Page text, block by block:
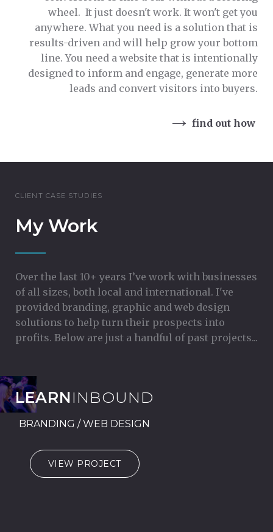
wheel. It just doesn't work. It won't get you
anywhere. What you need is a solution that is
results-driven and will help grow your bottom
line. You need a website that is intentionally
designed to inform and engage, generate more
leads and convert visitors into buyers.
find out how
CLIENT CASE STUDIES
My Work
Over the last 10+ years I’ve work with businesses
of all sizes, both local and international. I've
provided branding, graphic and web design
solutions to help turn their prospects into
profits. Below are just a handful of past projects...
LEARNINBOUND
BRANDING / WEB DESIGN
VIEW PROJECT